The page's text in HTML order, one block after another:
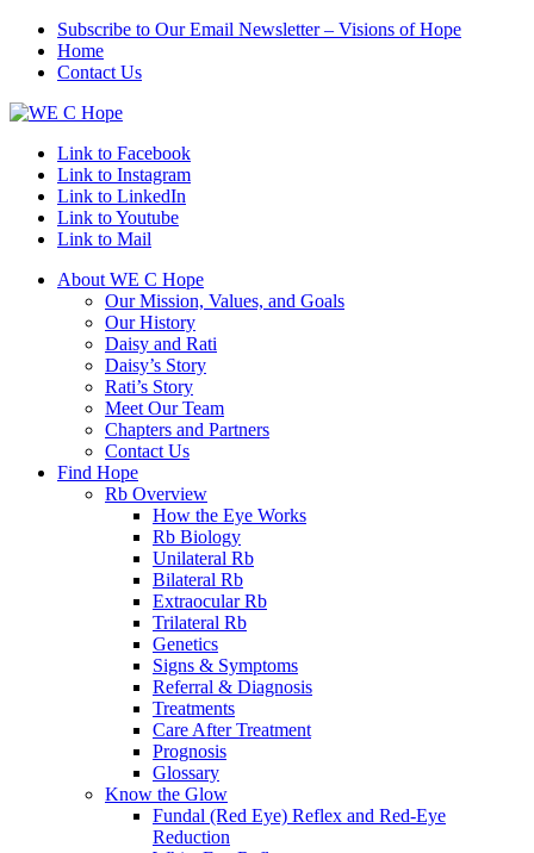
Subscribe to Our Email Newsletter – Visions of Hope
Home
Contact Us
Link to Facebook
Link to Instagram
Link to LinkedIn
Link to Youtube
Link to Mail
About WE C Hope
Our Mission, Values, and Goals
Our History
Daisy and Rati
Daisy’s Story
Rati’s Story
Meet Our Team
Chapters and Partners
Contact Us
Find Hope
Rb Overview
How the Eye Works
Rb Biology
Unilateral Rb
Bilateral Rb
Extraocular Rb
Trilateral Rb
Genetics
Signs & Symptoms
Referral & Diagnosis
Treatments
Care After Treatment
Prognosis
Glossary
Know the Glow
Fundal (Red Eye) Reflex and Red-Eye
Reduction